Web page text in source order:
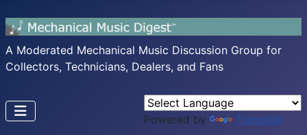
A Moderated Mechanical Music Discussion Group for
Collectors, Technicians, Dealers, and Fans
Powered by Translate